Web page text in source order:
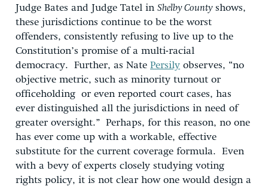
Judge Bates and Judge Tatel in Shelby Countyshows,
these jurisdictions continue to be the worst
offenders, consistently refusing to live up to the
Constitution’s promise of a multi-racial
democracy. Further, as Nate Persily observes, “no
objective metric, such as minority turnout or
officeholding or even reported court cases, has
ever distinguished all the jurisdictions in need of
greater oversight.” Perhaps, for this reason, no one
has ever come up with a workable, effective
substitute for the current coverage formula. Even
with a bevy of experts closely studying voting
rights policy, it is not clear how one would design a